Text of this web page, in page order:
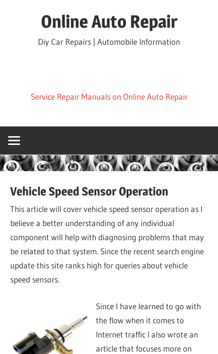
Online Auto Repair
Diy Car Repairs | Automobile Information
Service Repair Manuals on Online Auto Repair
Vehicle Speed Sensor Operation
This article will cover vehicle speed sensor operation as I
believe a better understanding of any individual
component will help with diagnosing problems that may
be related to that system. Since the recent search engine
update this site ranks high for queries about vehicle
speed sensors.
Since I have learned to go with
the flow when it comes to
Internet traffic I also wrote an
article that focuses more on